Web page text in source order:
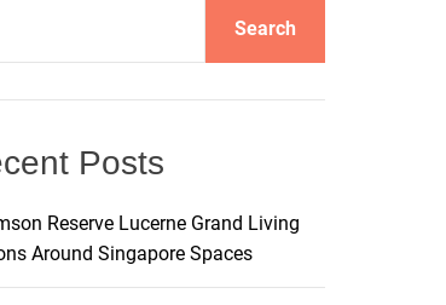
Search
Posts
Reserve Lucerne Grand Living
Around Singapore Spaces